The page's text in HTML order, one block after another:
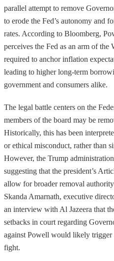
parallel attempt to remove
to erode the Fed’s autonomy and
rates. According to Bloomberg,
perceives the Fed as an arm of
required to anchor inflation
leading to higher long-term
government and consumers alike.
The legal battle centers on the
members of the board may be
Historically, this has been
or ethical misconduct, rather than
However, the Trump
suggesting that the president’s
allow for broader removal
Skanda Amarnath, executive
an interview with Al Jazeera that
setbacks in court regarding
against Powell would likely trigger
fight.